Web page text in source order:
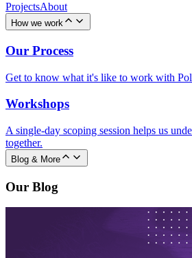
ProjectsAbout
How we work
Our Process
Get to know what it's like to work with
Workshops
A single-day scoping session helps us
together.
Blog & More
Our Blog